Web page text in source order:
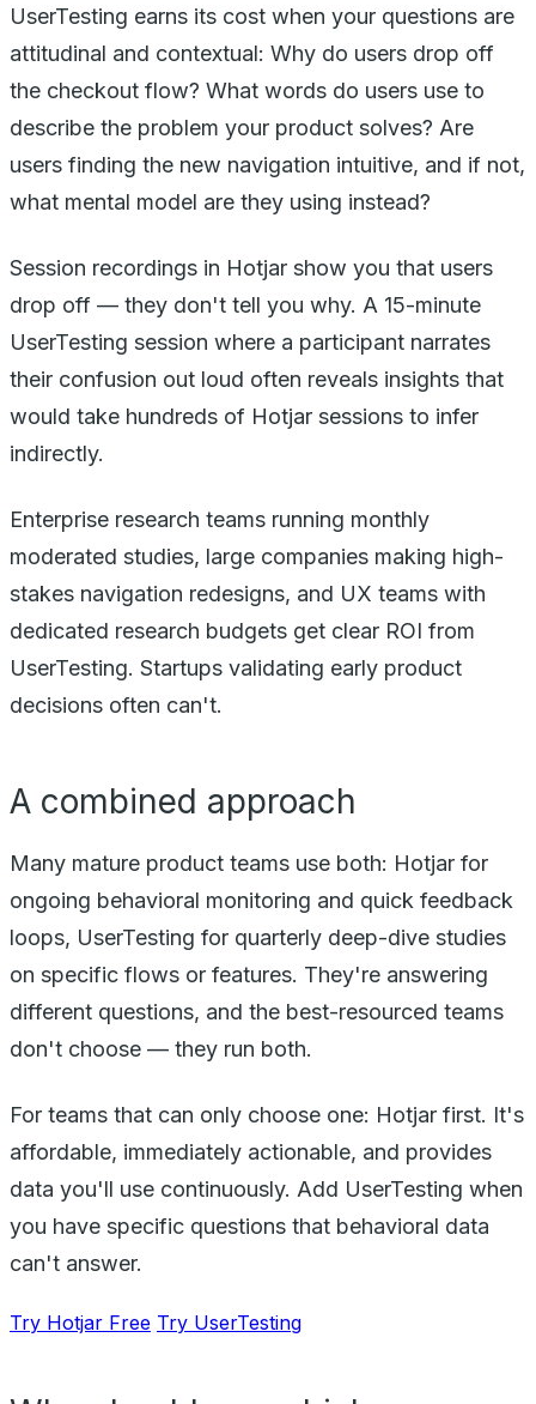
UserTesting earns its cost when your questions are
attitudinal and contextual: Why do users drop off
the checkout flow? What words do users use to
describe the problem your product solves? Are
users finding the new navigation intuitive, and if not,
what mental model are they using instead?
Session recordings in Hotjar show you that users
drop off — they don't tell you why. A 15-minute
UserTesting session where a participant narrates
their confusion out loud often reveals insights that
would take hundreds of Hotjar sessions to infer
indirectly.
Enterprise research teams running monthly
moderated studies, large companies making high-
stakes navigation redesigns, and UX teams with
dedicated research budgets get clear ROI from
UserTesting. Startups validating early product
decisions often can't.
A combined approach
Many mature product teams use both: Hotjar for
ongoing behavioral monitoring and quick feedback
loops, UserTesting for quarterly deep-dive studies
on specific flows or features. They're answering
different questions, and the best-resourced teams
don't choose — they run both.
For teams that can only choose one: Hotjar first. It's
affordable, immediately actionable, and provides
data you'll use continuously. Add UserTesting when
you have specific questions that behavioral data
can't answer.
Try Hotjar Free Try UserTesting